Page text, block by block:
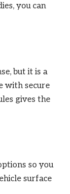
you can
but it is a
with secure
gives the
so you
surface